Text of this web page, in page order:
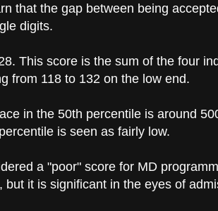
that the gap between being
digits.
This score is the sum of the four
from 118 to 132 on the low end.
in the 50th percentile is around
is seen as fairly low.
a "poor" score for MD
it is significant in the eyes of